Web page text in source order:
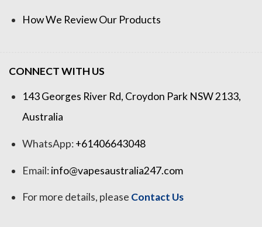
How We Review Our Products
CONNECT WITH US
143 Georges River Rd, Croydon Park NSW 2133,
Australia
WhatsApp:+61406643048
Email:info@vapesaustralia247.com
For more details, please Contact Us